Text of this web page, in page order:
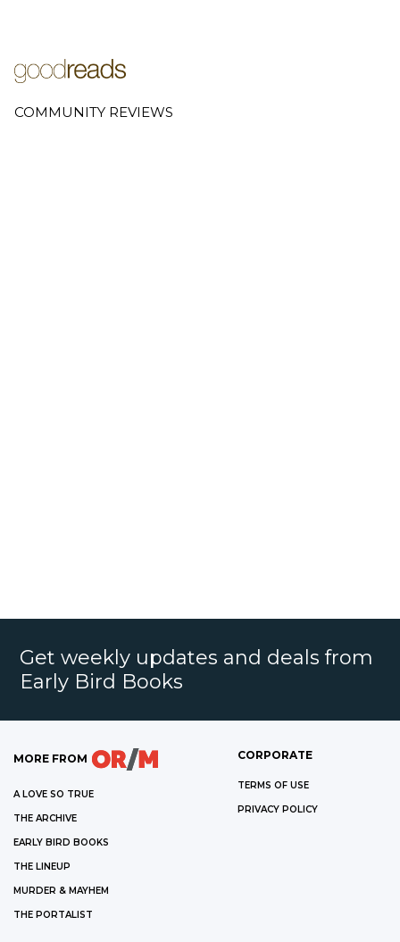
COMMUNITY REVIEWS
Get weekly updates and deals from
Early Bird Books
MORE FROM
A LOVE SO TRUE
THE ARCHIVE
EARLY BIRD BOOKS
THE LINEUP
MURDER & MAYHEM
THE PORTALIST
CORPORATE
TERMS OF USE
PRIVACY POLICY